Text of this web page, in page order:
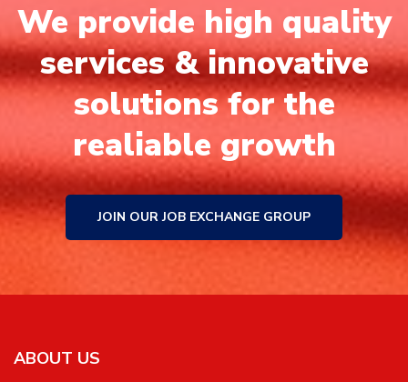
We provide high quality
services & innovative
solutions for the
realiable growth
JOIN OUR JOB EXCHANGE GROUP
ABOUT US